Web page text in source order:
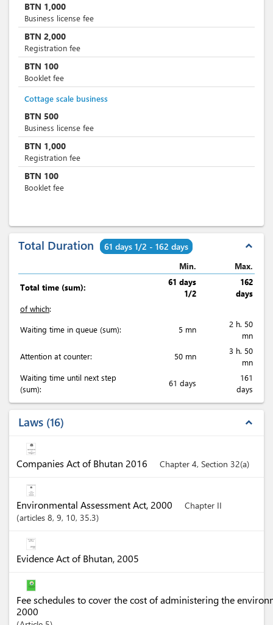
BTN 1,000
Business license fee
BTN 2,000
Registration fee
BTN 100
Booklet fee
Cottage scale business
BTN 500
Business license fee
BTN 1,000
Registration fee
BTN 100
Booklet fee
Total Duration 61 days 1/2 - 162 days expand_less
Min. Max.
Total time (sum):
61 days
1/2
162
days
of which:
Waiting time in queue (sum):
5 mn
2 h. 50
mn
Attention at counter:
50 mn
3 h. 50
mn
Waiting time until next step
(sum):
61 days
161
days
Laws 16 expand_less
Companies Act of Bhutan 2016 Chapter 4, Section 32(a)
Environmental Assessment Act, 2000
Chapter II
articles 8, 9, 10, 35.3
Evidence Act of Bhutan, 2005
Fee schedules to cover the cost of administering the
2000